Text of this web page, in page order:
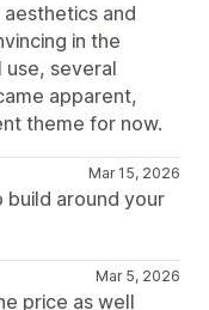
and
in the
several
apparent,
theme for now.
Mar 15, 2026
around your
Mar 5, 2026
price as well